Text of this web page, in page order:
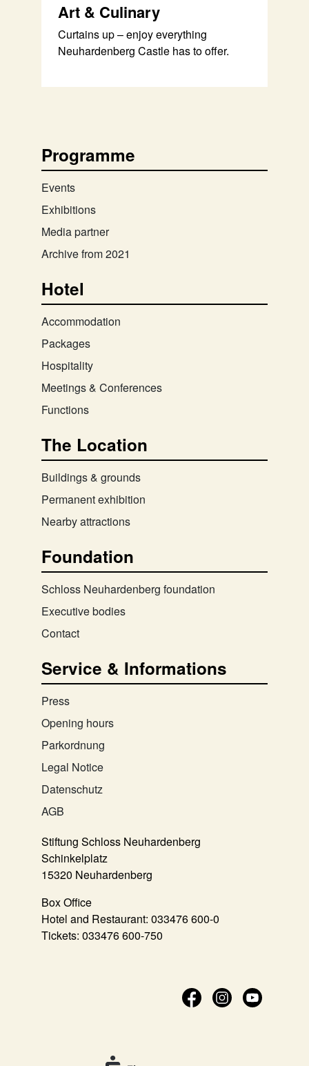
Art & Culinary
Curtains up – enjoy everything
Neuhardenberg Castle has to offer.
Programme
Events
Exhibitions
Media partner
Archive from 2021
Hotel
Accommodation
Packages
Hospitality
Meetings & Conferences
Functions
The Location
Buildings & grounds
Permanent exhibition
Nearby attractions
Foundation
Schloss Neuhardenberg foundation
Executive bodies
Contact
Service & Informations
Press
Opening hours
Parkordnung
Legal Notice
Datenschutz
AGB
Stiftung Schloss Neuhardenberg
Schinkelplatz
15320 Neuhardenberg
Box Office
Hotel and Restaurant: 033476 600-0
Tickets: 033476 600-750